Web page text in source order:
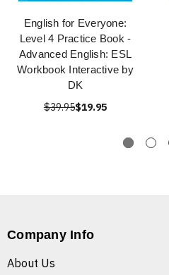
English for Everyone:
Level 4 Practice Book -
Advanced English: ESL
Workbook Interactive by
DK
$39.95$19.95
Company Info
About Us